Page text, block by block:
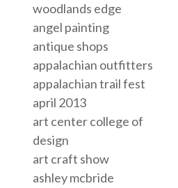
woodlands edge
angel painting
antique shops
appalachian outfitters
appalachian trail fest
april 2013
art center college of
design
art craft show
ashley mcbride